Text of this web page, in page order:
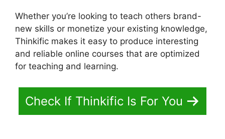
Whether you’re looking to teach others brand-
new skills or monetize your existing knowledge,
Thinkific makes it easy to produce interesting
and reliable online courses that are optimized
for teaching and learning.
Check If Thinkific Is For You